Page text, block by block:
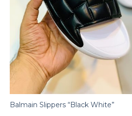
Balmain Slippers “Black White”